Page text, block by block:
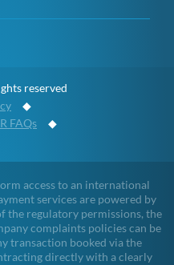
reserved
◆
FAQs ◆
access to an international
services are powered by
the regulatory permissions, the
complaints policies can be
transaction booked via the
directly with a clearly